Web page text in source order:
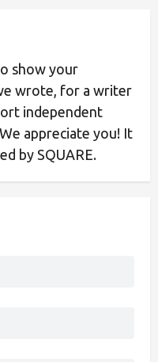
show your
wrote, for a writer
independent
appreciate you! It
by SQUARE.